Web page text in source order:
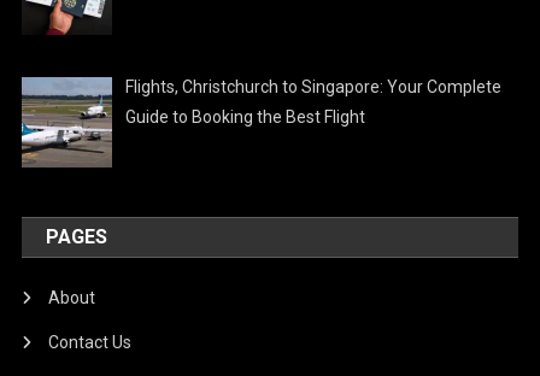
Flights, Christchurch to Singapore: Your Complete
Guide to Booking the Best Flight
PAGES
About
Contact Us